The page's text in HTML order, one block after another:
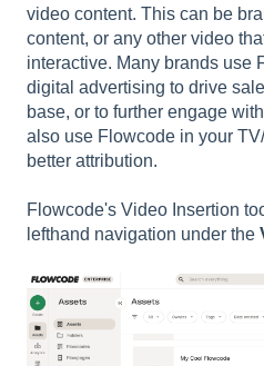
video content. This can be
content, or any other video
interactive. Many brands use
digital advertising to drive
base, or to further engage
also use Flowcode in your
better attribution.
Flowcode's Video Insertion
lefthand navigation under the